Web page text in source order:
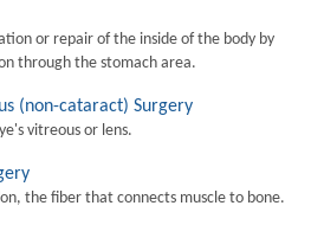
or repair of the inside of the body by
through the stomach area.
(non-cataract) Surgery
vitreous or lens.
the fiber that connects muscle to bone.